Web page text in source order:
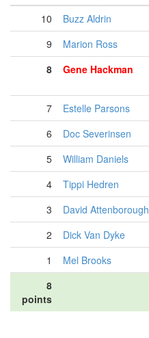
10
Buzz Aldrin
9
Marion Ross
8
Gene Hackman
7 Estelle Parsons
6
Doc Severinsen
5
William Daniels
4
Tippi Hedren
3
David Attenborough
2
Dick Van Dyke
1
Mel Brooks
8
points